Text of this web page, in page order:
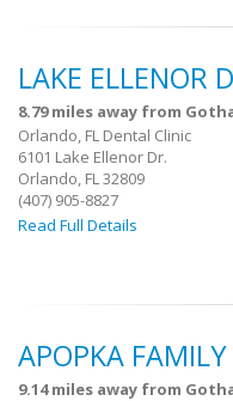
LAKE ELLENOR
8.79 miles away from
Orlando, FL Dental Clinic
6101 Lake Ellenor Dr.
Orlando, FL 32809
(407) 905-8827
Read Full Details
APOPKA
9.14 miles away from